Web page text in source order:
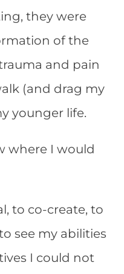
they were
of the
and pain
(and drag my
younger life.
where I would
to co-create, to
see my abilities
I could not